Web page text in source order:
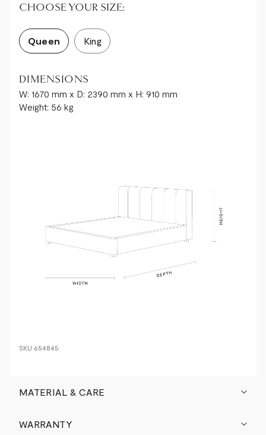
CHOOSE YOUR SIZE:
Queen King
DIMENSIONS
W: 1670 mm x D: 2390 mm x H: 910 mm
Weight: 56 kg
SKU 654845
MATERIAL & CARE
WARRANTY